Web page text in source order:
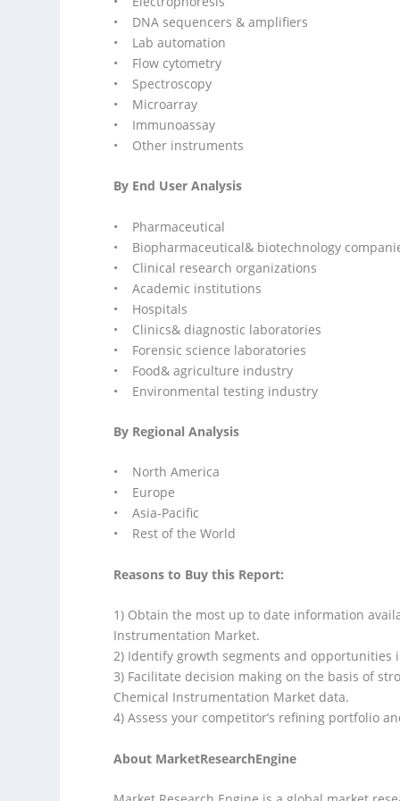
• DNA sequencers & amplifiers
• Lab automation
• Flow cytometry
• Spectroscopy
• Microarray
• Immunoassay
• Other instruments
By End User Analysis
• Pharmaceutical
• Biopharmaceutical& biotechnology
• Clinical research organizations
• Academic institutions
• Hospitals
• Clinics& diagnostic laboratories
• Forensic science laboratories
• Food& agriculture industry
• Environmental testing industry
By Regional Analysis
• North America
• Europe
• Asia-Pacific
• Rest of the World
Reasons to Buy this Report:
1) Obtain the most up to date information
Instrumentation Market.
2) Identify growth segments and opportunities
3) Facilitate decision making on the basis of
Chemical Instrumentation Market data.
4) Assess your competitor’s refining portfolio
About MarketResearchEngine